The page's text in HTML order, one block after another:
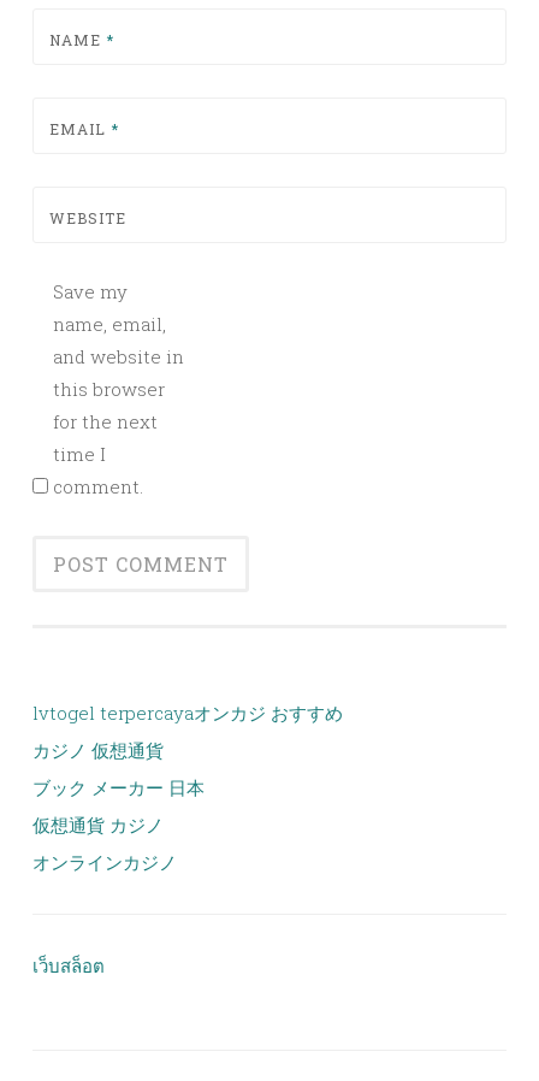
NAME *
EMAIL *
WEBSITE
Save my
name, email,
and website in
this browser
for the next
time I
comment.
lvtogel terpercayaオンカジ おすすめ
カジノ 仮想通貨
ブック メーカー 日本
仮想通貨 カジノ
オンラインカジノ
เว็บสล็อต